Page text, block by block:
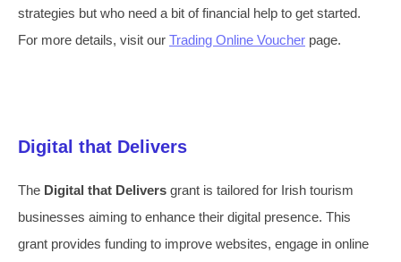
strategies but who need a bit of financial help to get started.
For more details, visit our Trading Online Voucher page.
Digital that Delivers
The Digital that Delivers grant is tailored for Irish tourism
businesses aiming to enhance their digital presence. This
grant provides funding to improve websites, engage in online